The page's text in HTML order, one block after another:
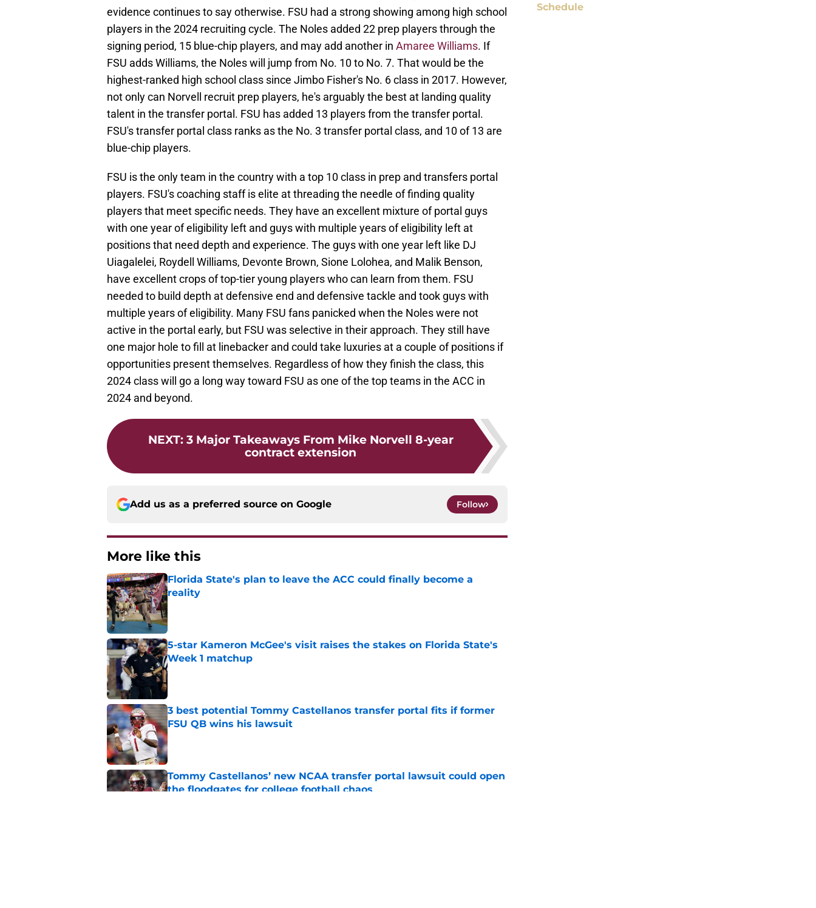
evidence continues to say otherwise. FSU had a strong showing among high school
players in the 2024 recruiting cycle. The Noles added 22 prep players through the
signing period, 15 blue-chip players, and may add another in Amaree Williams. If
FSU adds Williams, the Noles will jump from No. 10 to No. 7. That would be the
highest-ranked high school class since Jimbo Fisher's No. 6 class in 2017. However,
not only can Norvell recruit prep players, he's arguably the best at landing quality
talent in the transfer portal. FSU has added 13 players from the transfer portal.
FSU's transfer portal class ranks as the No. 3 transfer portal class, and 10 of 13 are
blue-chip players.
FSU is the only team in the country with a top 10 class in prep and transfers portal
players. FSU's coaching staff is elite at threading the needle of finding quality
players that meet specific needs. They have an excellent mixture of portal guys
with one year of eligibility left and guys with multiple years of eligibility left at
positions that need depth and experience. The guys with one year left like DJ
Uiagalelei, Roydell Williams, Devonte Brown, Sione Lolohea, and Malik Benson,
have excellent crops of top-tier young players who can learn from them. FSU
needed to build depth at defensive end and defensive tackle and took guys with
multiple years of eligibility. Many FSU fans panicked when the Noles were not
active in the portal early, but FSU was selective in their approach. They still have
one major hole to fill at linebacker and could take luxuries at a couple of positions if
opportunities present themselves. Regardless of how they finish the class, this
2024 class will go a long way toward FSU as one of the top teams in the ACC in
2024 and beyond.
NEXT: 3 Major Takeaways From Mike Norvell 8-year
contract extension
Add us as a preferred source on Google Follow
More like this
Florida State's plan to leave the ACC could finally become a
reality
Published by on Invalid Date
5-star Kameron McGee's visit raises the stakes on Florida State's
Week 1 matchup
Published by on Invalid Date
3 best potential Tommy Castellanos transfer portal fits if former
FSU QB wins his lawsuit
Published by on Invalid Date
Tommy Castellanos’ new NCAA transfer portal lawsuit could open
the floodgates for college football chaos
Schedule